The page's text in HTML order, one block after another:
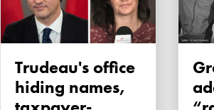
Trudeau's office
hiding names,
Greta Thunberg